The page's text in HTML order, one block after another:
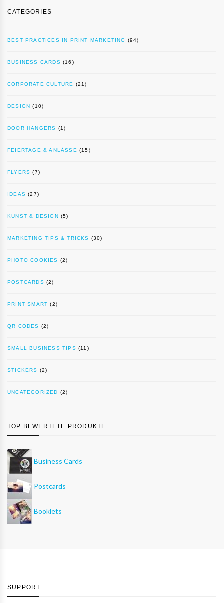
CATEGORIES
BEST PRACTICES IN PRINT MARKETING (94)
BUSINESS CARDS (16)
CORPORATE CULTURE (21)
DESIGN (10)
DOOR HANGERS (1)
FEIERTAGE & ANLÄSSE (15)
FLYERS (7)
IDEAS (27)
KUNST & DESIGN (5)
MARKETING TIPS & TRICKS (30)
PHOTO COOKIES (2)
POSTCARDS (2)
PRINT SMART (2)
QR CODES (2)
SMALL BUSINESS TIPS (11)
STICKERS (2)
UNCATEGORIZED (2)
TOP BEWERTETE PRODUKTE
Business Cards
Postcards
Booklets
SUPPORT